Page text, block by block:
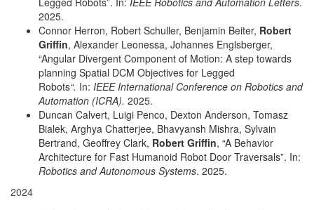
2025.
Connor Herron, Robert Schuller, Benjamin Beiter, Robert
Griffin, Alexander Leonessa, Johannes Englsberger,
“Angular Divergent Component of Motion: A step towards
planning Spatial DCM Objectives for Legged
Robots“. In: IEEE International Conference on Robotics and
Automation (ICRA). 2025.
Duncan Calvert, Luigi Penco, Dexton Anderson, Tomasz
Bialek, Arghya Chatterjee, Bhavyansh Mishra, Sylvain
Bertrand, Geoffrey Clark, Robert Griffin, “A Behavior
Architecture for Fast Humanoid Robot Door Traversals”. In:
Robotics and Autonomous Systems. 2025.
2024